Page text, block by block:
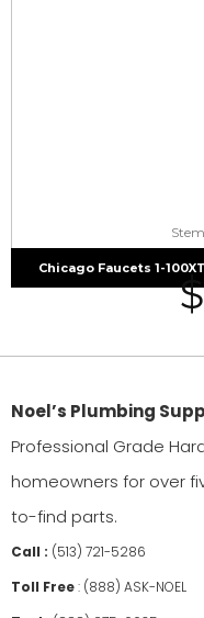
Chicago Faucets 1-
$
Noel’s Plumbing
Professional Grade
homeowners for over
to-find parts.
Call : (513) 721-5286
Toll Free: (888) ASK-NOEL